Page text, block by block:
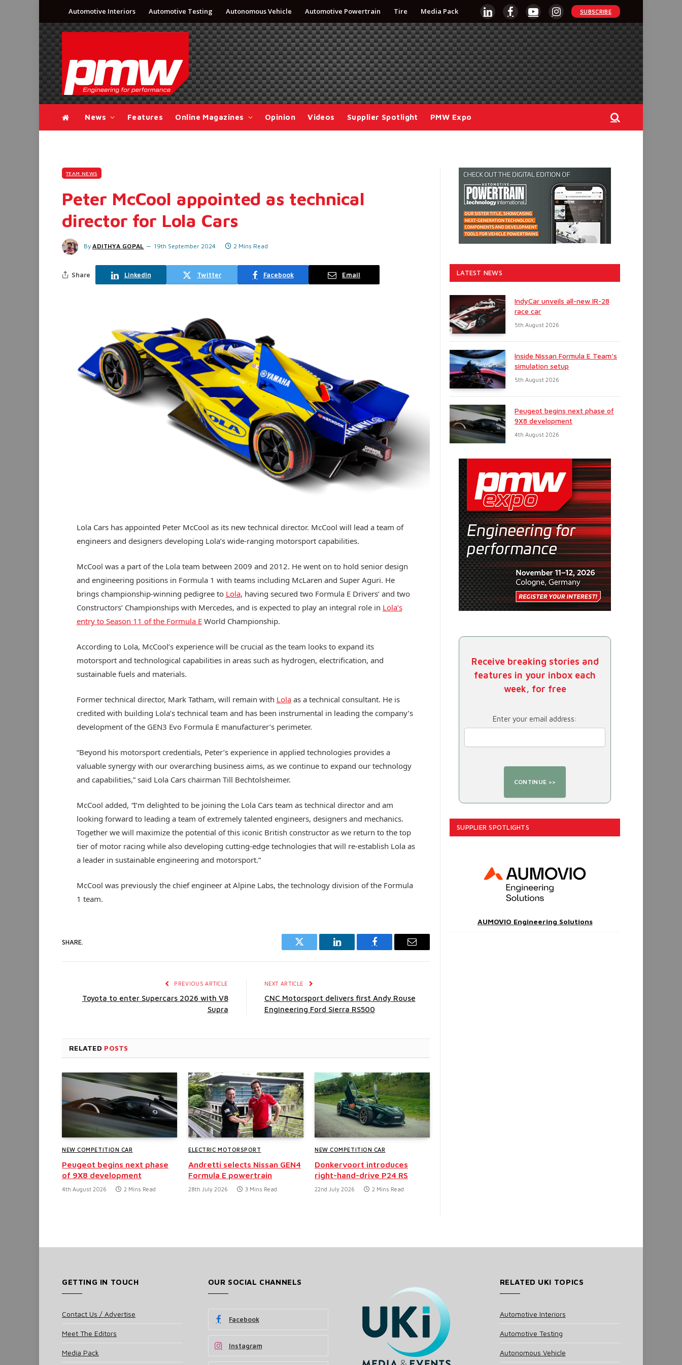
Automotive Interiors Automotive Testing Autonomous Vehicle Automotive Powertrain Tire Media Pack
LinkedInFacebookYouTubeInstagram
SUBSCRIBE
News Features Online Magazines Opinion Videos Supplier Spotlight PMW Expo
TEAM NEWS
Peter McCool appointed as technical
director for Lola Cars
By ADITHYA GOPAL 19th September 2024 2 Mins Read
Share LinkedIn Twitter Facebook Email
Lola Cars has appointed Peter McCool as its new technical director. McCool will lead a team of
engineers and designers developing Lola’s wide-ranging motorsport capabilities.
McCool was a part of the Lola team between 2009 and 2012. He went on to hold senior design
and engineering positions in Formula 1 with teams including McLaren and Super Aguri. He
brings championship-winning pedigree to Lola, having secured two Formula E Drivers’ and two
Constructors’ Championships with Mercedes, and is expected to play an integral role in Lola’s
entry to Season 11 of the Formula EWorld Championship.
According to Lola, McCool’s experience will be crucial as the team looks to expand its
motorsport and technological capabilities in areas such as hydrogen, electrification, and
sustainable fuels and materials.
Former technical director, Mark Tatham, will remain with Lolaas a technical consultant. He is
credited with building Lola’s technical team and has been instrumental in leading the company’s
development of the GEN3 Evo Formula E manufacturer’s perimeter.
“Beyond his motorsport credentials, Peter’s experience in applied technologies provides a
valuable synergy with our overarching business aims, as we continue to expand our technology
and capabilities,” said Lola Cars chairman Till Bechtolsheimer.
McCool added, “I’m delighted to be joining the Lola Cars team as technical director and am
looking forward to leading a team of extremely talented engineers, designers and mechanics.
Together we will maximize the potential of this iconic British constructor as we return to the top
tier of motor racing while also developing cutting-edge technologies that will re-establish Lola as
a leader in sustainable engineering and motorsport.”
McCool was previously the chief engineer at Alpine Labs, the technology division of the Formula
1 team.
SHARE.
Twitter LinkedIn Facebook Email
PREVIOUS ARTICLE
Toyota to enter Supercars 2026 with V8
Supra
NEXT ARTICLE
CNC Motorsport delivers first Andy Rouse
Engineering Ford Sierra RS500
RELATED POSTS
NEW COMPETITION CAR
Peugeot begins next phase
of 9X8 development
4th August 2026 2 Mins Read
ELECTRIC MOTORSPORT
Andretti selects Nissan GEN4
Formula E powertrain
28th July 2026 3 Mins Read
NEW COMPETITION CAR
Donkervoort introduces
right-hand-drive P24 RS
22nd July 2026 2 Mins Read
LATEST NEWS
IndyCar unveils all-new IR-28
race car
5th August 2026
Inside Nissan Formula E Team’s
simulation setup
5th August 2026
Peugeot begins next phase of
9X8 development
4th August 2026
Receive breaking stories and
features in your inbox each
week, for free
Enter your email address:
SUPPLIER SPOTLIGHTS
AUMOVIO Engineering Solutions
GETTING IN TOUCH
Contact Us / Advertise
Meet The Editors
Media Pack
OUR SOCIAL CHANNELS
Facebook
Instagram
RELATED UKI TOPICS
Automotive Interiors
Automotive Testing
Autonomous Vehicle